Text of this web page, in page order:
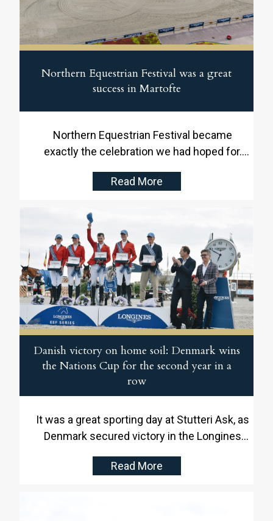
Northern Equestrian Festival was a great
success in Martofte
Northern Equestrian Festival became
exactly the celebration we had hoped for.
Hors provided the setting for five days of
well-filled spectator areas and a fantastic
atmosphere throughout the showground.
Read More
Danish victory on home soil: Denmark wins
the Nations Cup for the second year in a
row
It was a great sporting day at Stutteri Ask, as
Denmark secured victory in the Longines
in a row. In front of an enthusiastic home
Read More